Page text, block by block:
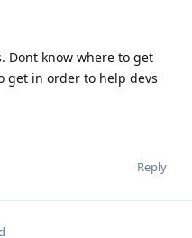
Dont know where to get
get in order to help devs
Reply